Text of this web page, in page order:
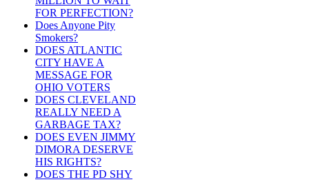
FOR PERFECTION?
Does Anyone Pity
Smokers?
DOES ATLANTIC
CITY HAVE A
MESSAGE FOR
OHIO VOTERS
DOES CLEVELAND
REALLY NEED A
GARBAGE TAX?
DOES EVEN JIMMY
DIMORA DESERVE
HIS RIGHTS?
DOES THE PD SHY